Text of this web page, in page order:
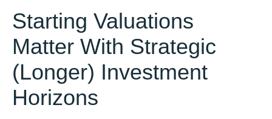
Starting Valuations
Matter With Strategic
(Longer) Investment
Horizons